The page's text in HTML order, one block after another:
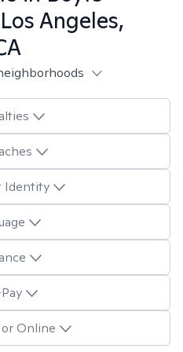
Angeles,
Identity
Online